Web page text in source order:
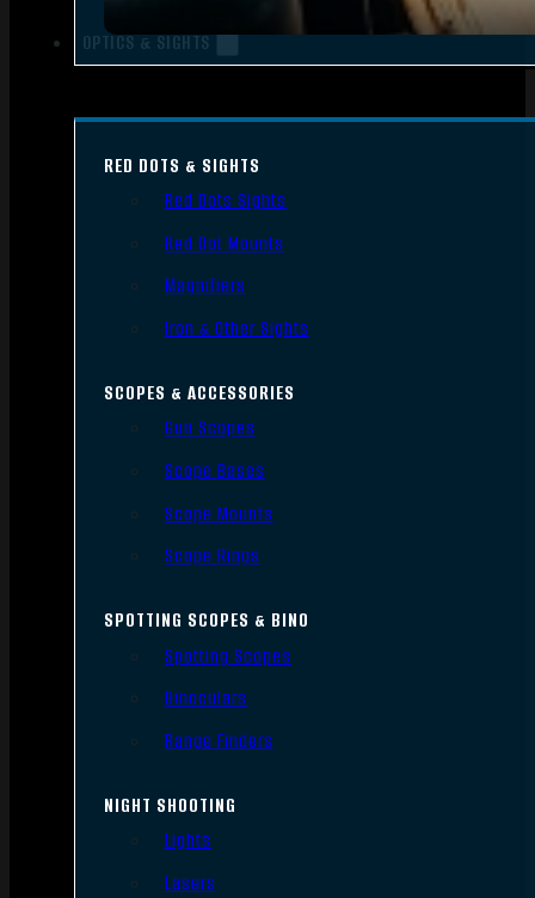
OPTICS & SIGHTS
RED DOTS & SIGHTS
Red Dots Sights
Red Dot Mounts
Magnifiers
Iron & Other Sights
SCOPES & ACCESSORIES
Gun Scopes
Scope Bases
Scope Mounts
Scope Rings
SPOTTING SCOPES & BINO
Spotting Scopes
Binoculars
Range Finders
NIGHT SHOOTING
Lights
Lasers